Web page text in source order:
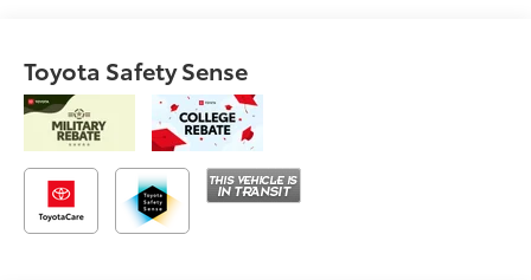
Toyota Safety Sense